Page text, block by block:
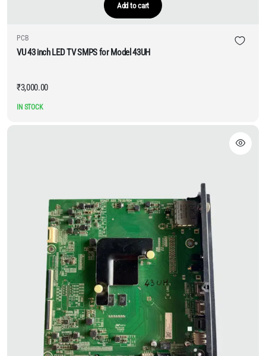
Add to cart
PCB
VU 43 inch LED TV SMPS for Model 43UH
₹3,000.00
IN STOCK